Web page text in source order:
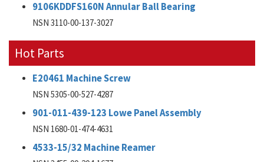
9106KDDFS160N Annular Ball Bearing
NSN 3110-00-137-3027
Hot Parts
E20461 Machine Screw
NSN 5305-00-527-4287
901-011-439-123 Lowe Panel Assembly
NSN 1680-01-474-4631
4533-15/32 Machine Reamer